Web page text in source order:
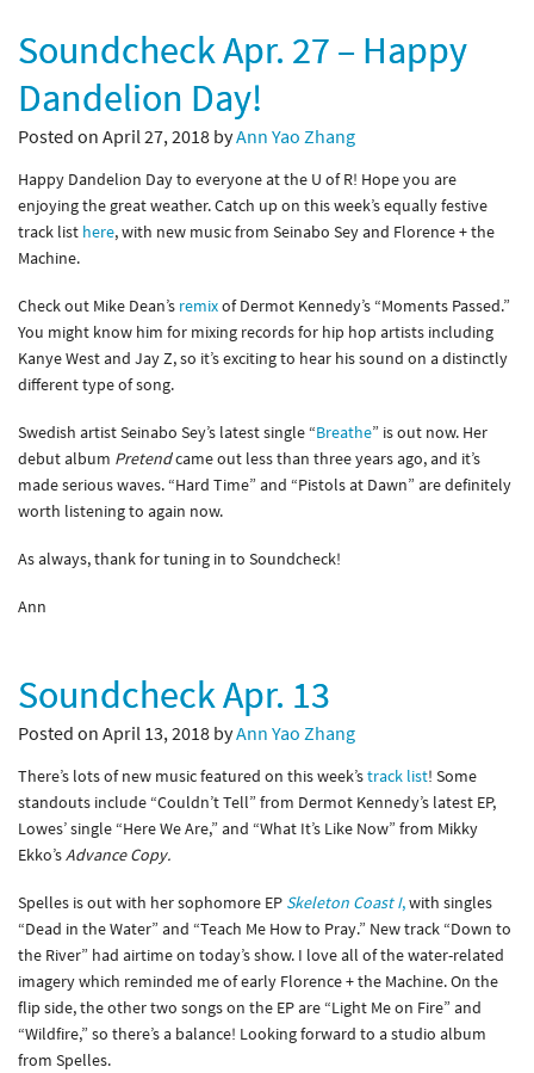
Soundcheck Apr. 27 – Happy
Dandelion Day!
Posted on April 27, 2018 byAnn Yao Zhang
Happy Dandelion Day to everyone at the U of R! Hope you are
enjoying the great weather. Catch up on this week’s equally festive
track list here, with new music from Seinabo Sey and Florence + the
Machine.
Check out Mike Dean’s remixof Dermot Kennedy’s “Moments Passed.”
You might know him for mixing records for hip hop artists including
Kanye West and Jay Z, so it’s exciting to hear his sound on a distinctly
different type of song.
Swedish artist Seinabo Sey’s latest single “Breathe” is out now. Her
debut album Pretendcame out less than three years ago, and it’s
made serious waves. “Hard Time” and “Pistols at Dawn” are definitely
worth listening to again now.
As always, thank for tuning in to Soundcheck!
Ann
Soundcheck Apr. 13
Posted on April 13, 2018 byAnn Yao Zhang
There’s lots of new music featured on this week’strack list! Some
standouts include “Couldn’t Tell” from Dermot Kennedy’s latest EP,
Lowes’ single “Here We Are,” and “What It’s Like Now” from Mikky
Ekko’sAdvance Copy.
Spelles is out with her sophomore EP Skeleton CoastI,with singles
“Dead in the Water” and “Teach Me How to Pray.” New track “Down to
the River” had airtime on today’s show. I love all of the water-related
imagery which reminded me of early Florence + the Machine. On the
flip side, the other two songs on the EP are “Light Me on Fire” and
“Wildfire,” so there’s a balance! Looking forward to a studio album
from Spelles.